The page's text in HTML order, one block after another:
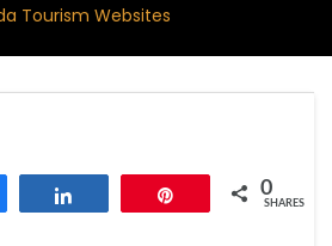
Tourism Websites
0
SHARES